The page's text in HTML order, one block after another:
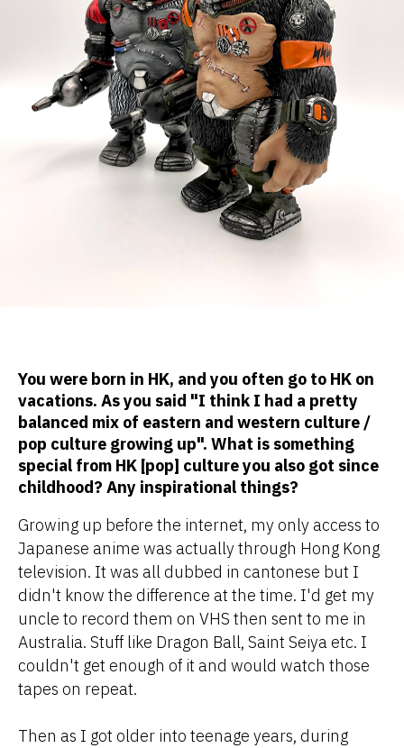
You were born in HK, and you often go to HK on
vacations. As you said "I think I had a pretty
balanced mix of eastern and western culture /
pop culture growing up". What is something
special from HK [pop] culture you also got since
childhood? Any inspirational things?
Growing up before the internet, my only access to
Japanese anime was actually through Hong Kong
television. It was all dubbed in cantonese but I
didn't know the difference at the time. I'd get my
uncle to record them on VHS then sent to me in
Australia. Stuff like Dragon Ball, Saint Seiya etc. I
couldn't get enough of it and would watch those
tapes on repeat.
Then as I got older into teenage years, during